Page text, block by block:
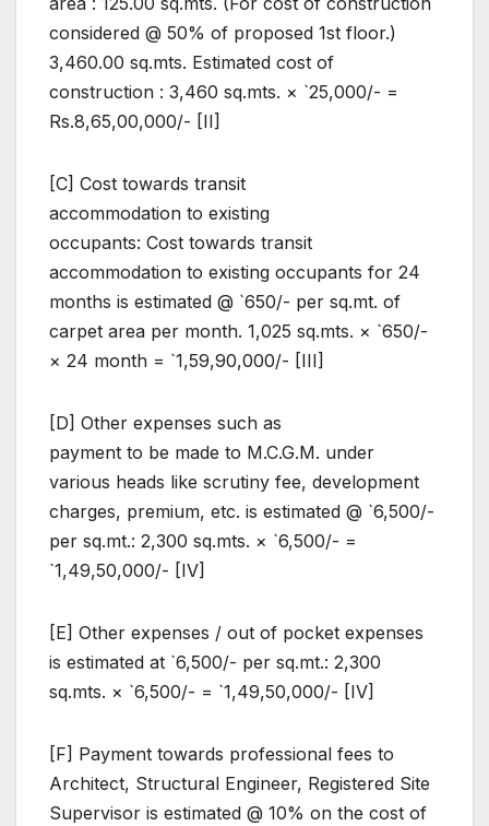
considered @ 50% of proposed 1st floor.)
3,460.00 sq.mts. Estimated cost of
construction : 3,460 sq.mts. × `25,000/- =
Rs.8,65,00,000/- [II]
[C] Cost towards transit
accommodation to existing
occupants: Cost towards transit
accommodation to existing occupants for 24
months is estimated @ `650/- per sq.mt. of
carpet area per month. 1,025 sq.mts. × `650/-
× 24 month = `1,59,90,000/- [III]
[D] Other expenses such as
payment to be made to M.C.G.M. under
various heads like scrutiny fee, development
charges, premium, etc. is estimated @ `6,500/-
per sq.mt.: 2,300 sq.mts. × `6,500/- =
`1,49,50,000/- [IV]
[E] Other expenses / out of pocket expenses
is estimated at `6,500/- per sq.mt.: 2,300
sq.mts. × `6,500/- = `1,49,50,000/- [IV]
[F] Payment towards professional fees to
Architect, Structural Engineer, Registered Site
Supervisor is estimated @ 10% on the cost of